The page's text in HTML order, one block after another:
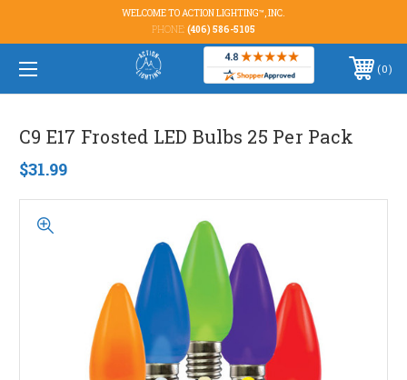
WELCOME TO ACTION LIGHTING™, INC.
PHONE: (406) 586-5105
0
C9 E17 Frosted LED Bulbs 25 Per Pack
$31.99